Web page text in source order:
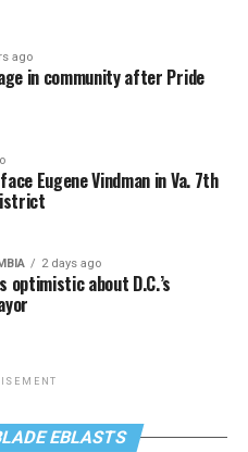
ago
in community after Pride
Eugene Vindman in Va. 7th
2 days ago
optimistic about D.C.’s
EBLASTS